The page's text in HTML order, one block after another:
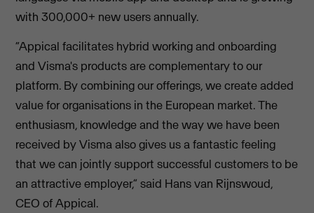
with 300,000+ new users annually.
“Appical facilitates hybrid working and onboarding
and Visma's products are complementary to our
platform. By combining our offerings, we create added
value for organisations in the European market. The
enthusiasm, knowledge and the way we have been
received by Visma also gives us a fantastic feeling
that we can jointly support successful customers to be
an attractive employer,” said Hans van Rijnswoud,
CEO of Appical.